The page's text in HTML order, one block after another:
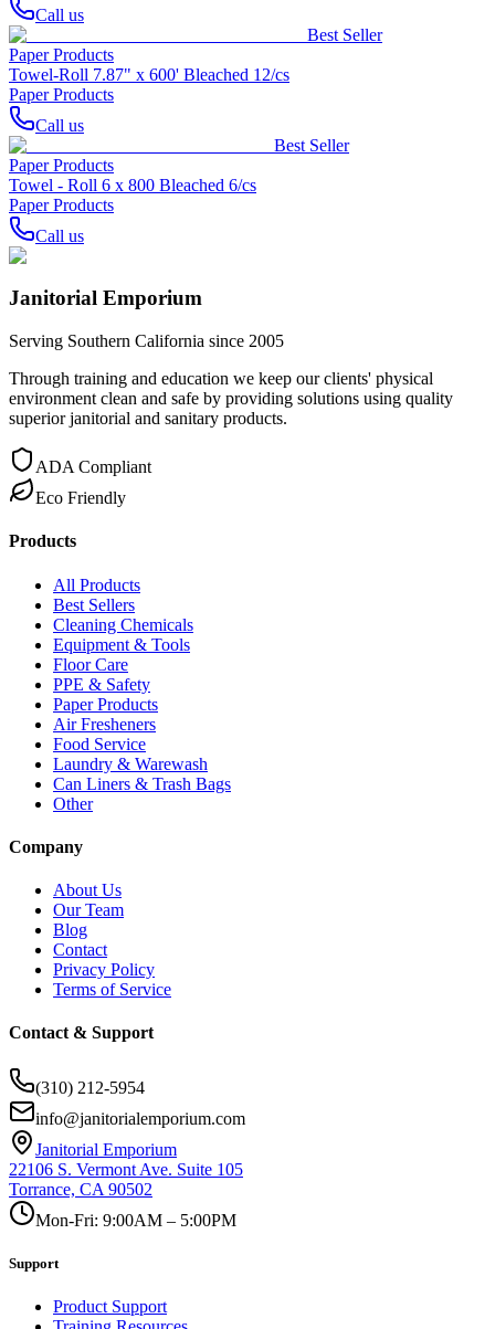
Call us
Best Seller
Paper Products
Towel-Roll 7.87" x 600' Bleached 12/cs
Paper Products
Call us
Best Seller
Paper Products
Towel - Roll 6 x 800 Bleached 6/cs
Paper Products
Call us
Janitorial Emporium
Serving Southern California since 2005
Through training and education we keep our clients' physical
environment clean and safe by providing solutions using quality
superior janitorial and sanitary products.
ADA Compliant
Eco Friendly
Products
All Products
Best Sellers
Cleaning Chemicals
Equipment & Tools
Floor Care
PPE & Safety
Paper Products
Air Fresheners
Food Service
Laundry & Warewash
Can Liners & Trash Bags
Other
Company
About Us
Our Team
Blog
Contact
Privacy Policy
Terms of Service
Contact & Support
(310) 212-5954
info@janitorialemporium.com
Janitorial Emporium
22106 S. Vermont Ave. Suite 105
Torrance, CA 90502
Mon-Fri: 9:00AM – 5:00PM
Support
Product Support